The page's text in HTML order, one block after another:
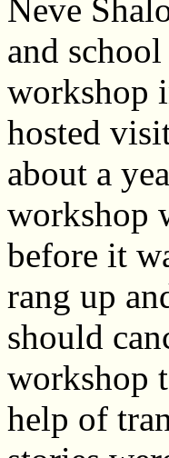
Neve
and
workshop
hosted
about a
workshop
before it
rang up
should
workshop
help of